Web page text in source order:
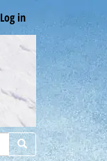
Log in
Search